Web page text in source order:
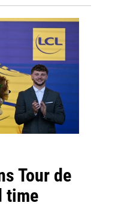
Tour de
time